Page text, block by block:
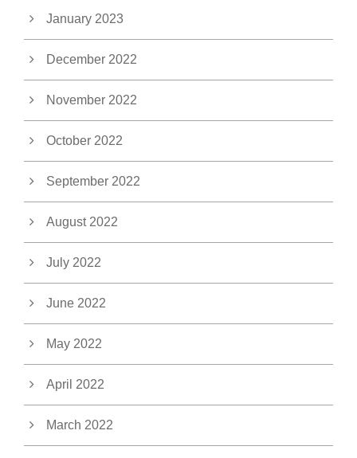
January 2023
December 2022
November 2022
October 2022
September 2022
August 2022
July 2022
June 2022
May 2022
April 2022
March 2022